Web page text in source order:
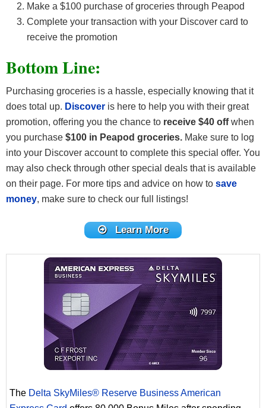
Make a $100 purchase of groceries through Peapod
Complete your transaction with your Discover card to
receive the promotion
Bottom Line:
Purchasing groceries is a hassle, especially knowing that it
does total up. Discover is here to help you with their great
promotion, offering you the chance to receive $40 offwhen
you purchase $100 in Peapod groceries. Make sure to log
into your Discover account to complete this special offer. You
may also check through other special deals that is available
on their page. For more tips and advice on how to save
money, make sure to check our full listings!
Learn More
The Delta SkyMiles® Reserve Business American